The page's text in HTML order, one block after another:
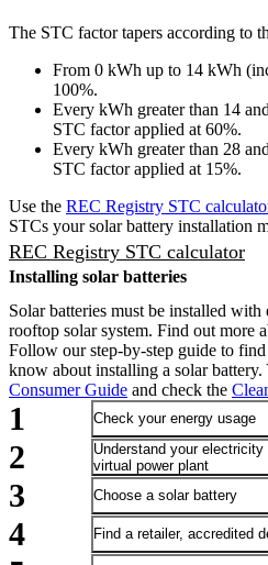
The STC factor tapers according to
From 0 kWh up to 14 kWh
100%.
Every kWh greater than 14
STC factor applied at 60%.
Every kWh greater than 28
STC factor applied at 15%.
Use the REC Registry STC
STCs your solar battery installation
REC Registry STC calculator
Installing solar batteries
Solar batteries must be installed
rooftop solar system. Find out more
Follow our step-by-step guide to
know about installing a solar battery.
Consumer Guide and check the
Check your energy usage
Understand your
virtual power plant
Choose a solar battery
Find a retailer, accredited